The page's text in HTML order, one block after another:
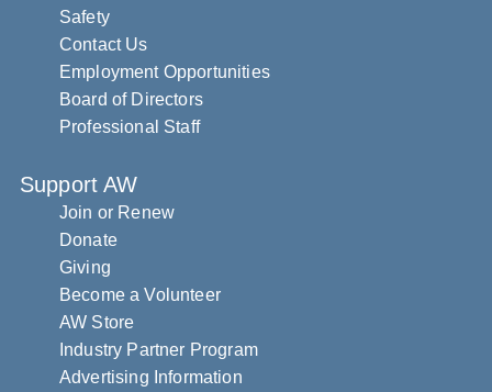
Safety
Contact Us
Employment Opportunities
Board of Directors
Professional Staff
Support AW
Join or Renew
Donate
Giving
Become a Volunteer
AW Store
Industry Partner Program
Advertising Information